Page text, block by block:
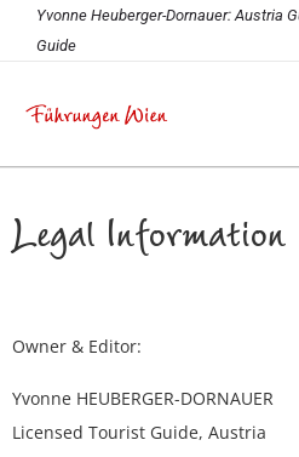
Yvonne Heuberger-Dornauer: Austria
Guide
Legal Information
Owner & Editor:
Yvonne HEUBERGER-DORNAUER
Licensed Tourist Guide, Austria